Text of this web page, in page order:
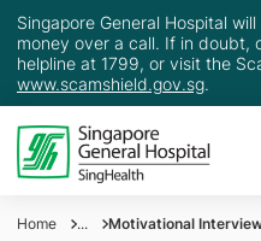
Singapore General Hospital
money over a call. If in doubt,
helpline at 1799, or visit the
www.scamshield.gov.sg.
Home ... Motivational